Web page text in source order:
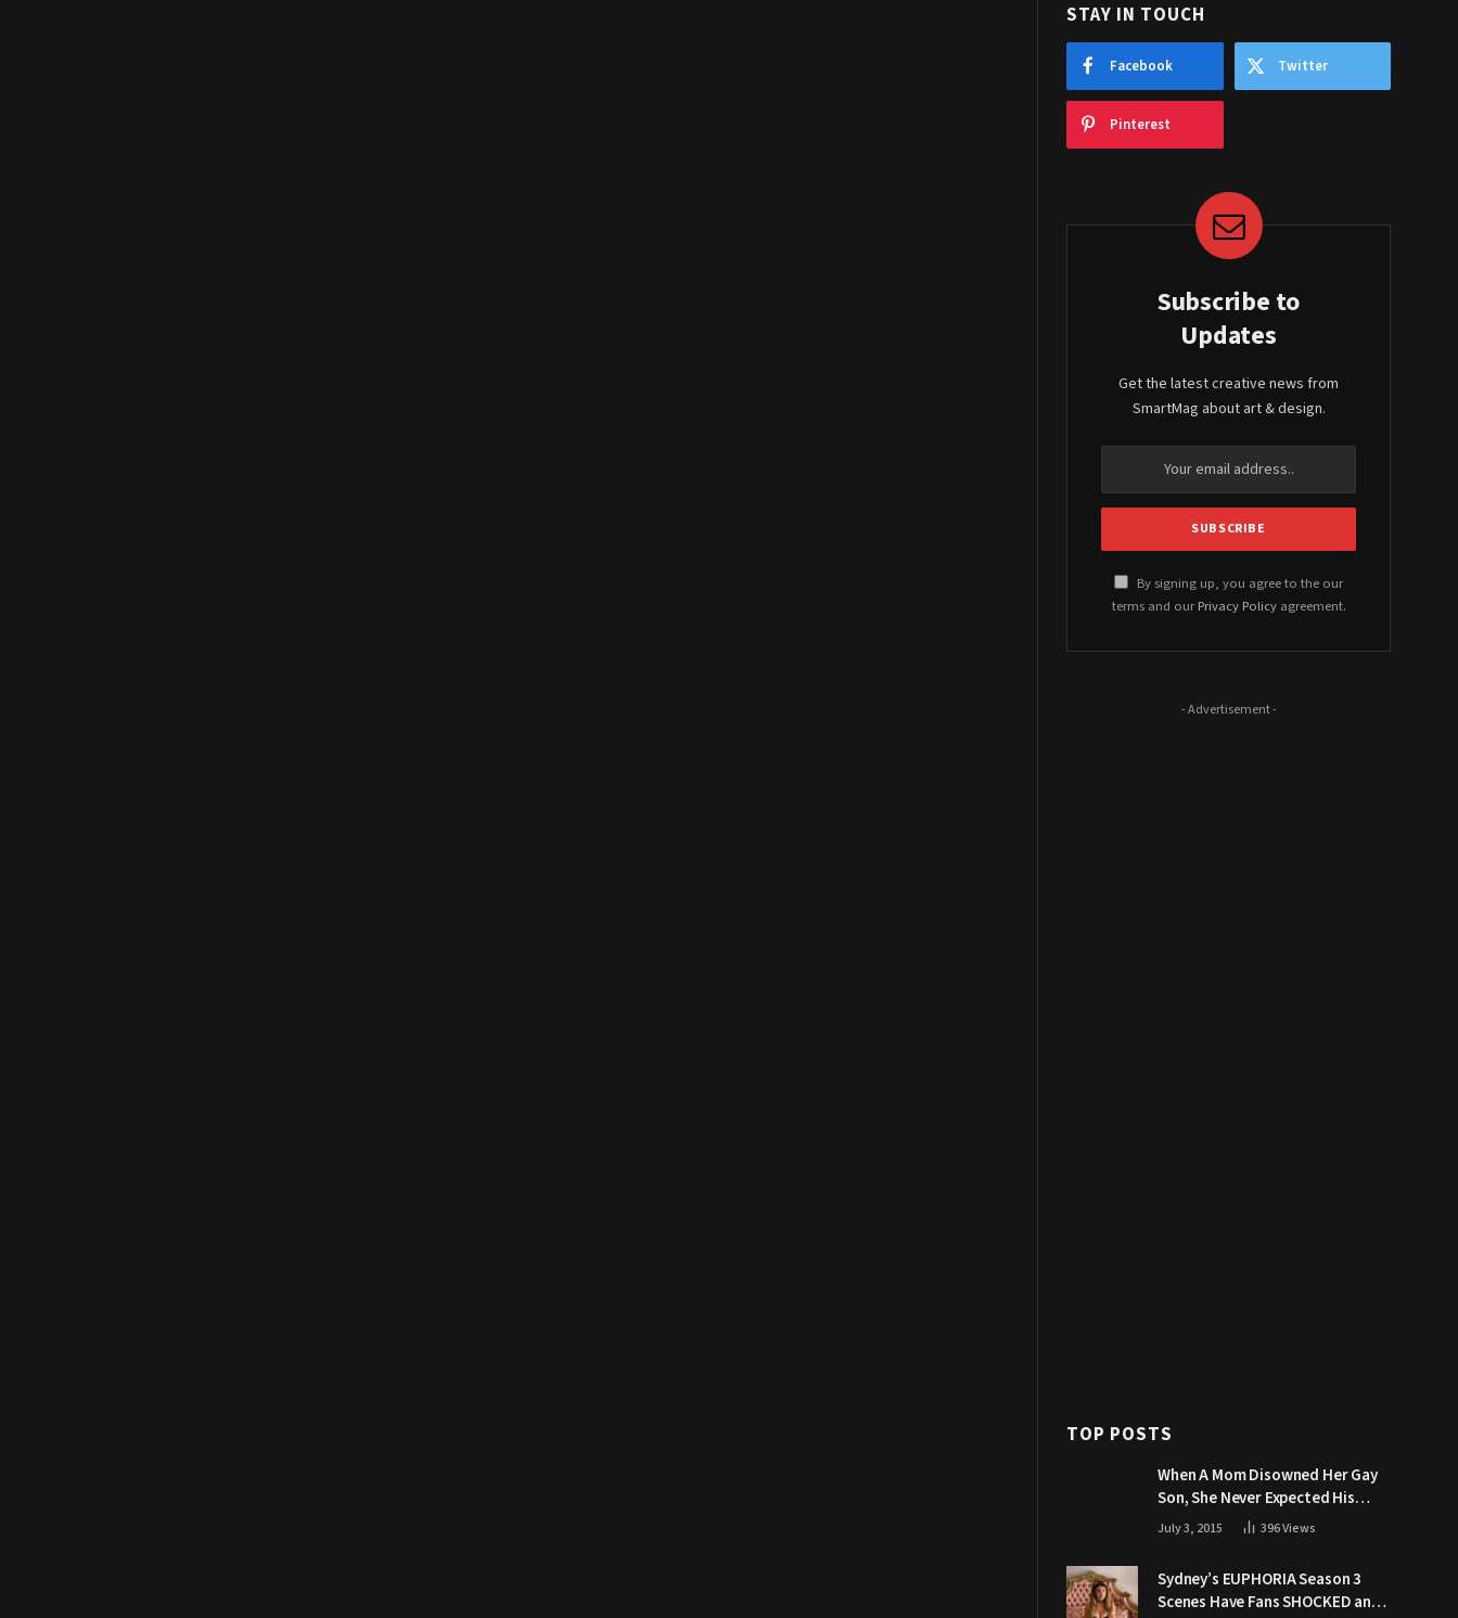
STAY IN TOUCH
Facebook Twitter
Pinterest
Subscribe to
Updates
Get the latest creative news from
SmartMag about art & design.
By signing up, you agree to the our
terms and our Privacy Policyagreement.
- Advertisement -
TOP POSTS
When A Mom Disowned Her Gay
Son, She Never Expected His
Grandpa Would Respond Like
July 3, 2015 396Views
Sydney’s EUPHORIA Season 3
Scenes Have Fans SHOCKED and